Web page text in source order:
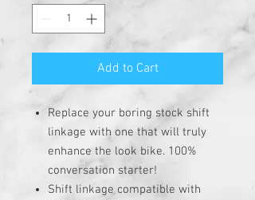
Add to Cart
Replace your boring stock shift
linkage with one that will truly
enhance the look bike. 100%
conversation starter!
Shift linkage compatible with